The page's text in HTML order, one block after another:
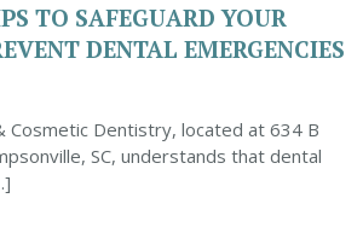
TO SAFEGUARD YOUR
DENTAL EMERGENCIES
Cosmetic Dentistry, located at 634 B
SC, understands that dental